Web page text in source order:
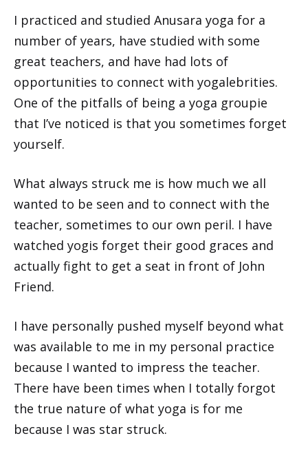
I practiced and studied Anusara yoga for a
number of years, have studied with some
great teachers, and have had lots of
opportunities to connect with yogalebrities.
One of the pitfalls of being a yoga groupie
that I’ve noticed is that you sometimes forget
yourself.
What always struck me is how much we all
wanted to be seen and to connect with the
teacher, sometimes to our own peril. I have
watched yogis forget their good graces and
actually fight to get a seat in front of John
Friend.
I have personally pushed myself beyond what
was available to me in my personal practice
because I wanted to impress the teacher.
There have been times when I totally forgot
the true nature of what yoga is for me
because I was star struck.